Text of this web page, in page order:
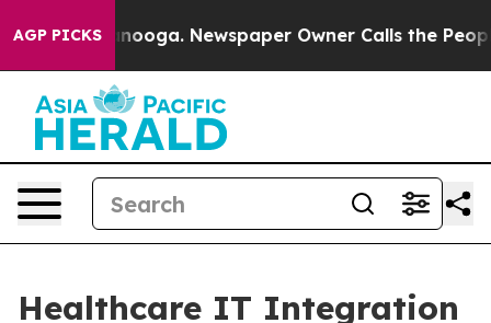
AGP PICKS Newspaper Owner Calls the People
Healthcare IT Integration